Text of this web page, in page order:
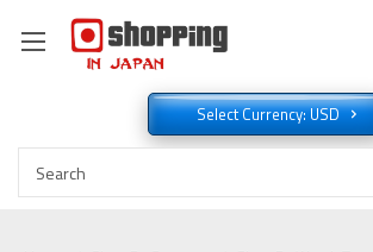
Select Currency: USD